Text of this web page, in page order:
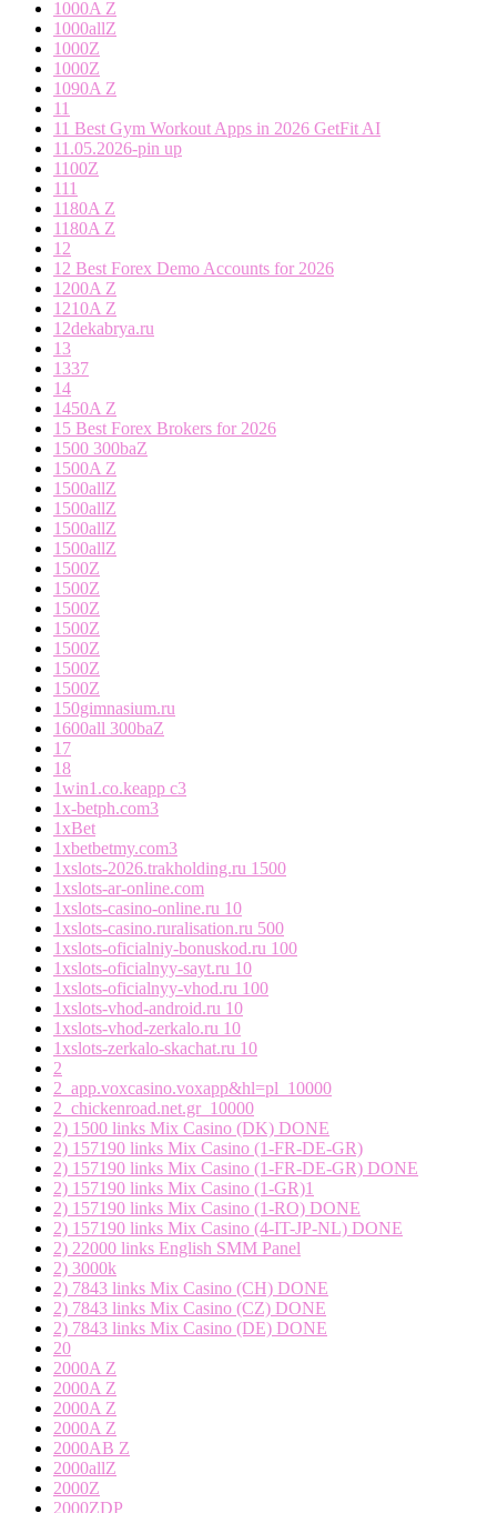
1000A Z
1000allZ
1000Z
1000Z
1090A Z
11
11 Best Gym Workout Apps in 2026 GetFit AI
11.05.2026-pin up
1100Z
111
1180A Z
1180A Z
12
12 Best Forex Demo Accounts for 2026
1200A Z
1210A Z
12dekabrya.ru
13
1337
14
1450A Z
15 Best Forex Brokers for 2026
1500 300baZ
1500A Z
1500allZ
1500allZ
1500allZ
1500allZ
1500Z
1500Z
1500Z
1500Z
1500Z
1500Z
1500Z
150gimnasium.ru
1600all 300baZ
17
18
1win1.co.keapp c3
1x-betph.com3
1xBet
1xbetbetmy.com3
1xslots-2026.trakholding.ru 1500
1xslots-ar-online.com
1xslots-casino-online.ru 10
1xslots-casino.ruralisation.ru 500
1xslots-oficialniy-bonuskod.ru 100
1xslots-oficialnyy-sayt.ru 10
1xslots-oficialnyy-vhod.ru 100
1xslots-vhod-android.ru 10
1xslots-vhod-zerkalo.ru 10
1xslots-zerkalo-skachat.ru 10
2
2_app.voxcasino.voxapp&hl=pl_10000
2_chickenroad.net.gr_10000
2) 1500 links Mix Casino (DK) DONE
2) 157190 links Mix Casino (1-FR-DE-GR)
2) 157190 links Mix Casino (1-FR-DE-GR) DONE
2) 157190 links Mix Casino (1-GR)1
2) 157190 links Mix Casino (1-RO) DONE
2) 157190 links Mix Casino (4-IT-JP-NL) DONE
2) 22000 links English SMM Panel
2) 3000k
2) 7843 links Mix Casino (CH) DONE
2) 7843 links Mix Casino (CZ) DONE
2) 7843 links Mix Casino (DE) DONE
20
2000A Z
2000A Z
2000A Z
2000A Z
2000AB Z
2000allZ
2000Z
2000ZDP